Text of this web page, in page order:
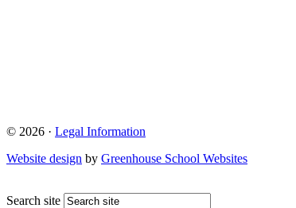
© 2026 · Legal Information
Website design by Greenhouse School Websites
Search site